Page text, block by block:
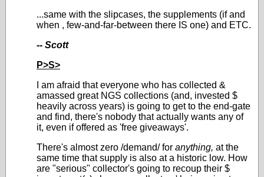
...same with the slipcases, the supplements (if and
when , few-and-far-between there IS one) and ETC.
-- Scott
P>S>
I am afraid that everyone who has collected &
amassed great NGS collections (and, invested $
heavily across years) is going to get to the end-gate
and find, there's nobody that actually wants any of
it, even if offered as 'free giveaways'.
There's almost zero /demand/ for anything, at the
same time that supply is also at a historic low. How
are "serious" collector's going to recoup their $